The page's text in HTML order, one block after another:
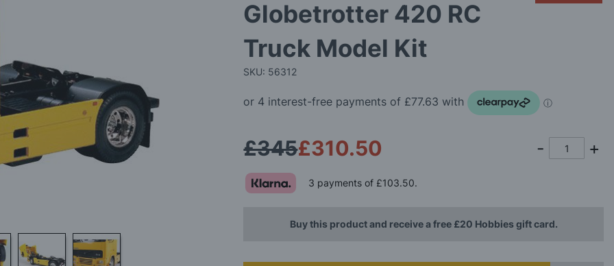
Globetrotter 420 RC
Truck Model Kit
SKU: 56312
£310.50
£345
3 payments of £103.50.
Buy this product and receive a free £20 Hobbies gift card.